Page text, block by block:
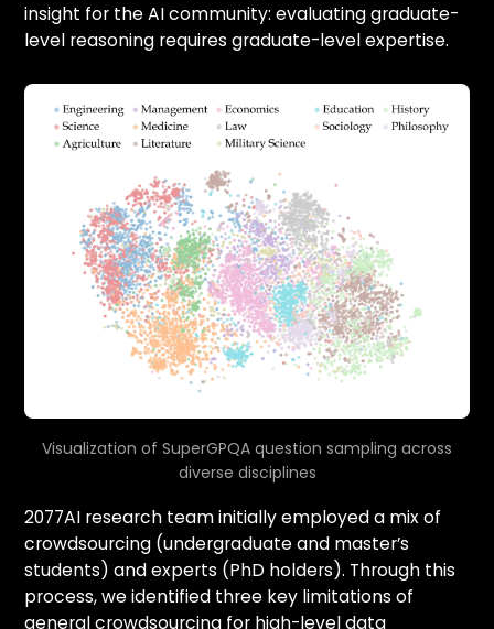
insight for the AI community: evaluating graduate-
level reasoning requires graduate-level expertise.
Visualization of SuperGPQA question sampling across
diverse disciplines
2077AI research team initially employed a mix of
crowdsourcing (undergraduate and master’s
students) and experts (PhD holders). Through this
process, we identified three key limitations of
general crowdsourcing for high-level data